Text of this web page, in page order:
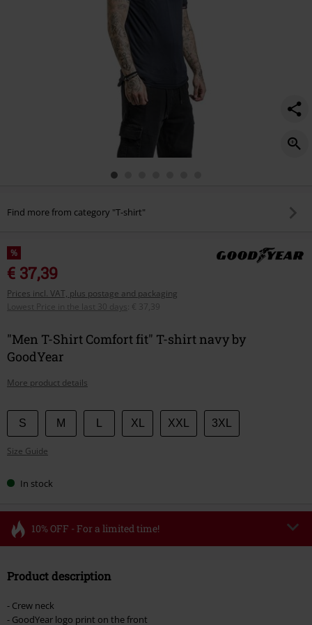
Find more from category "T-shirt"
%
€ 37,39
Prices incl. VAT, plus postage and packaging
Lowest Price in the last 30 days
€ 37,39
"Men T-Shirt Comfort fit" T-shirt navy by
GoodYear
More product details
Choose
your
size
S M XL XXL 3XL
Size Guide
In stock
10% OFF - For a limited time!
Valid until 8/11/26
Once you’ve entered the code, the discount will be automatically applied at
Product description
- Crew neck
- GoodYear logo print on the front